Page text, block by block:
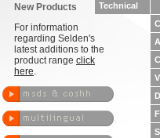
New Products
For information
regarding Selden's
latest additions to the
product range click
here.
Technical